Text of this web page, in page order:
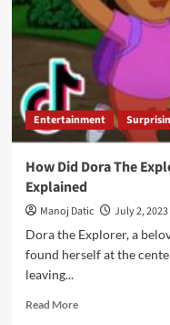
Entertainment
How Did Dora The
Explained
Manoj Datic
July 2, 2023
Dora the Explorer, a
found herself at the
leaving...
Read More